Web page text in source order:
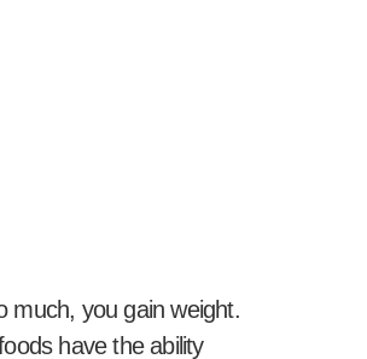
much, you gain weight.
have the ability